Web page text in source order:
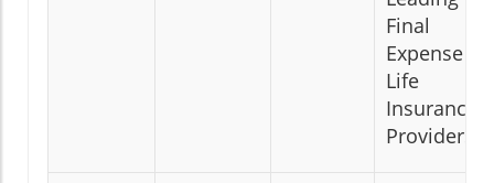
Final
Expense
Life
Insurance
Providers